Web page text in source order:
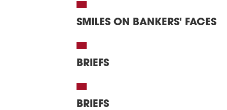
SMILES ON BANKERS' FACES
BRIEFS
BRIEFS